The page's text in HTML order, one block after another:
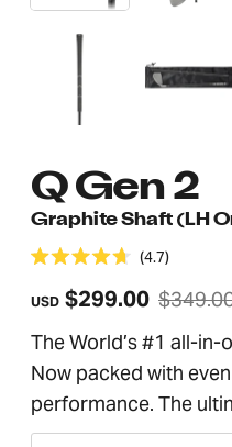
Q Gen 2
Graphite Shaft (LH
out
5
stars
4.7
Regular
USD $299.00
The World’s #1 all-in-
Now packed with
performance. The
Adding
product
your
cart